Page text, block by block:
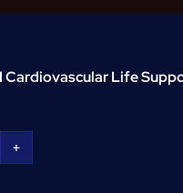
Cardiovascular Life